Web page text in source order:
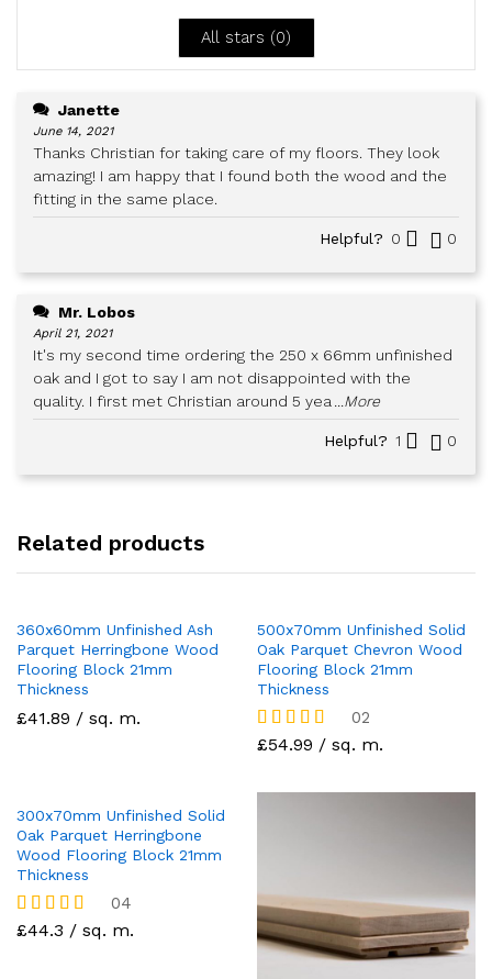
All stars (0)
Janette
June 14, 2021
Thanks Christian for taking care of my floors. They look
amazing! I am happy that I found both the wood and the
fitting in the same place.
Helpful? 0 0
Mr. Lobos
April 21, 2021
It's my second time ordering the 250 x 66mm unfinished
oak and I got to say I am not disappointed with the
quality. I first met Christian around 5 yea
...More
Helpful? 1 0
Related products
360x60mm Unfinished Ash
Parquet Herringbone Wood
Flooring Block 21mm
Thickness
£41.89 / sq. m.
500x70mm Unfinished Solid
Oak Parquet Chevron Wood
Flooring Block 21mm
Thickness
Rated
02
£54.99 / sq. m.
300x70mm Unfinished Solid
Oak Parquet Herringbone
Wood Flooring Block 21mm
Thickness
Rated
04
£44.3 / sq. m.